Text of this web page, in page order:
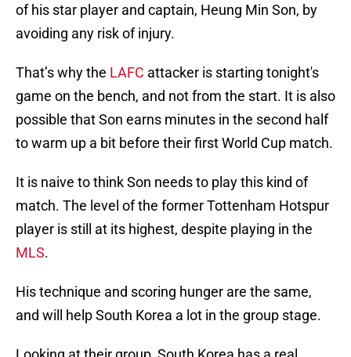
of his star player and captain, Heung Min Son, by
avoiding any risk of injury.
That’s why the LAFC attacker is starting tonight's
game on the bench, and not from the start. It is also
possible that Son earns minutes in the second half
to warm up a bit before their first World Cup match.
It is naive to think Son needs to play this kind of
match. The level of the former Tottenham Hotspur
player is still at its highest, despite playing in the
MLS.
His technique and scoring hunger are the same,
and will help South Korea a lot in the group stage.